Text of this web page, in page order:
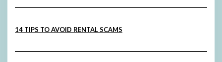
14 TIPS TO AVOID RENTAL SCAMS